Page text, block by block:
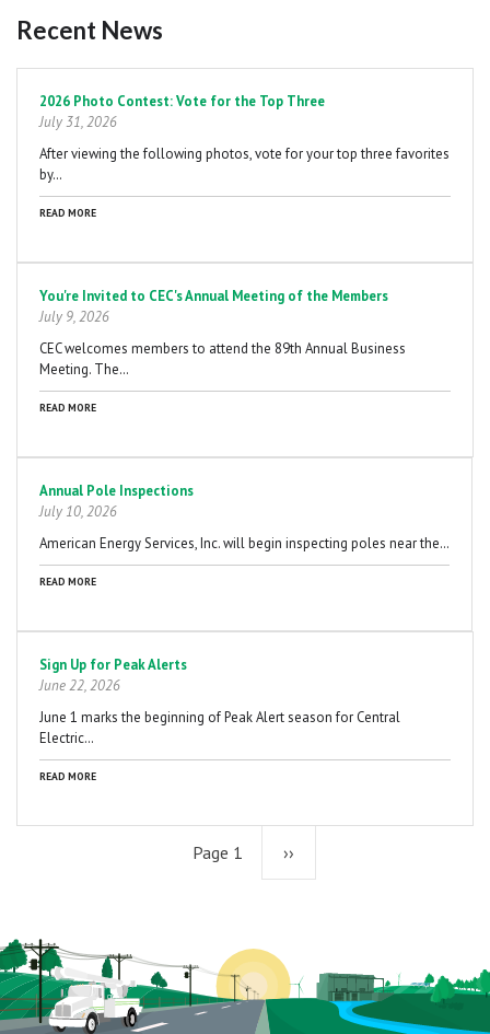
Recent News
2026 Photo Contest: Vote for the Top Three
July 31, 2026
After viewing the following photos, vote for your top three favorites
by…
READ MORE
You're Invited to CEC's Annual Meeting of the Members
July 9, 2026
CEC welcomes members to attend the 89th Annual Business
Meeting. The…
READ MORE
Annual Pole Inspections
July 10, 2026
American Energy Services, Inc. will begin inspecting poles near the…
READ MORE
Sign Up for Peak Alerts
June 22, 2026
June 1 marks the beginning of Peak Alert season for Central
Electric…
READ MORE
Page 1 Next
››